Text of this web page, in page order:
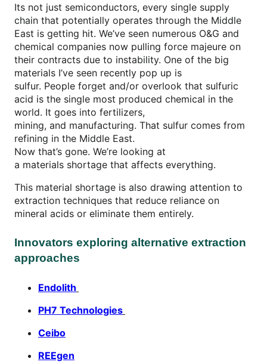
Its not just semiconductors, every single supply
chain that potentially operates through the Middle
East is getting hit. We’ve seen numerous O&G and
chemical companies now pulling force majeure on
their contracts due to instability. One of the big
materials I’ve seen recently pop up is
sulfur. People forget and/or overlook that sulfuric
acid is the single most produced chemical in the
world. It goes into fertilizers,
mining, and manufacturing. That sulfur comes from
refining in the Middle East.
Now that’s gone. We’re looking at
a materials shortage that affects everything.
This material shortage is also drawing attention to
extraction techniques that reduce reliance on
mineral acids or eliminate them entirely.
Innovators exploring alternative extraction
approaches
Endolith
PH7 Technologies
Ceibo
REEgen